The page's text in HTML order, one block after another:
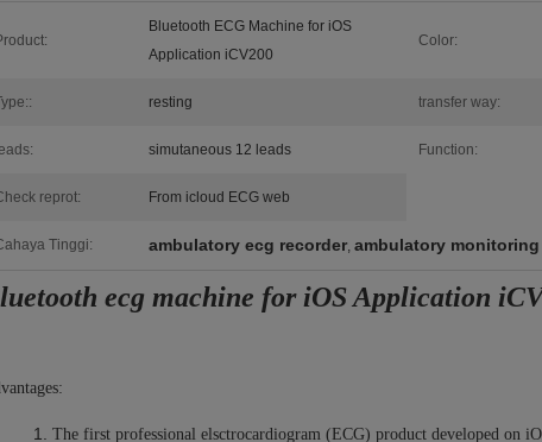
Bluetooth ECG Machine for iOS
Application iCV200
Color:
resting transfer way:
simutaneous 12 leads Function:
reprot: From icloud ECG web
Tinggi: ambulatory ecg recorder, ambulatory
ecg machine for iOS Application
The first professional elsctrocardiogram (ECG) product developed on